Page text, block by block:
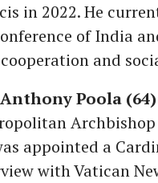
in 2022. He
of India
and
Poola
appointed a
with Vatican